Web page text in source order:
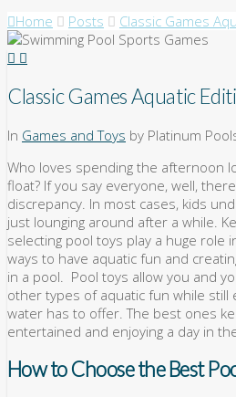
Home Posts Classic Games
Classic Games Aquatic
In Games and Toys by Platinum
Who loves spending the afternoon
float? If you say everyone, well,
discrepancy. In most cases, kids
just lounging around after a while.
selecting pool toys play a huge role
ways to have aquatic fun and
in a pool. Pool toys allow you and
other types of aquatic fun while still
water has to offer. The best ones
entertained and enjoying a day in
How to Choose the Best